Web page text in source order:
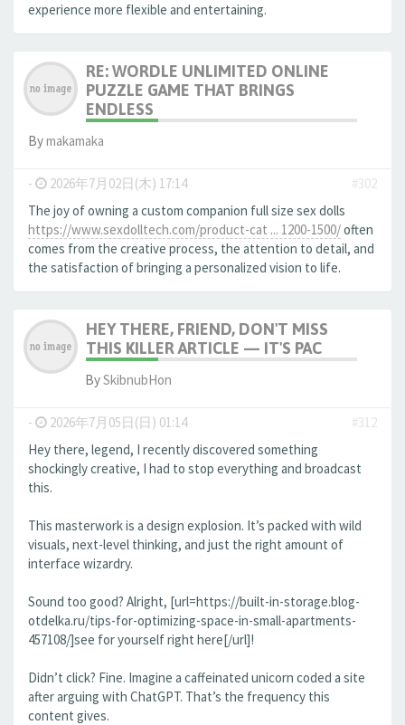
experience more flexible and entertaining.
RE: WORDLE UNLIMITED ONLINE
PUZZLE GAME THAT BRINGS
ENDLESS
Bymakamaka
- 2026年7月02日(木) 17:14
#302
The joy of owning a custom companion full size sex dolls
https://www.sexdolltech.com/product-cat ... 1200-1500/often
comes from the creative process, the attention to detail, and
the satisfaction of bringing a personalized vision to life.
HEY THERE, FRIEND, DON'T MISS
THIS KILLER ARTICLE — IT'S PAC
BySkibnubHon
- 2026年7月05日(日) 01:14
#312
Hey there, legend, I recently discovered something
shockingly creative, I had to stop everything and broadcast
this.
This masterwork is a design explosion. It’s packed with wild
visuals, next-level thinking, and just the right amount of
interface wizardry.
Sound too good? Alright, [url=https://built-in-storage.blog-
otdelka.ru/tips-for-optimizing-space-in-small-apartments-
457108/]see for yourself right here[/url]!
Didn’t click? Fine. Imagine a caffeinated unicorn coded a site
after arguing with ChatGPT. That’s the frequency this
content gives.